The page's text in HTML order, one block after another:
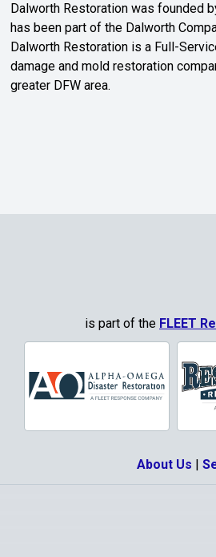
Ennis Euless
Farmers
Branch
Granbury Grand
Haltom City Haslet
Village
Dalworth Restoration was founded
has been part of the Dalworth
Dalworth Restoration is a Full-
damage and mold restoration
greater DFW area.
is part of the FLEET
About Us |